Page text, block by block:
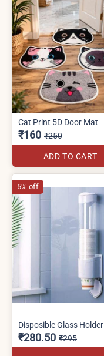
Cat Print 5D Door Mat
₹160 ₹250
ADD TO CART
Disposible Glass Holder
₹280.50 ₹295
5% off